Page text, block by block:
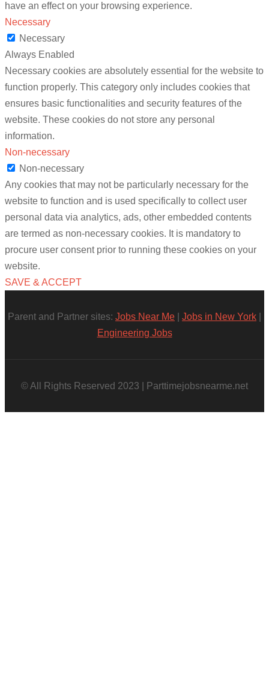
have an effect on your browsing experience.
Necessary
Necessary
Always Enabled
Necessary cookies are absolutely essential for the website to
function properly. This category only includes cookies that
ensures basic functionalities and security features of the
website. These cookies do not store any personal
information.
Non-necessary
Non-necessary
Any cookies that may not be particularly necessary for the
website to function and is used specifically to collect user
personal data via analytics, ads, other embedded contents
are termed as non-necessary cookies. It is mandatory to
procure user consent prior to running these cookies on your
website.
SAVE & ACCEPT
Parent and Partner sites: Jobs Near Me Jobs in New York
Engineering Jobs
© All Rights Reserved 2023 | Parttimejobsnearme.net